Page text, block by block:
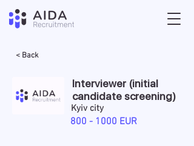
< Back
Interviewer (initial
candidate screening)
Kyiv city
800 - 1000 EUR